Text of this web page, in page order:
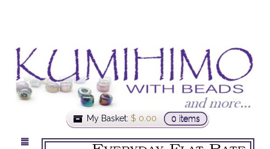
My Basket: $ 0.00 0 items